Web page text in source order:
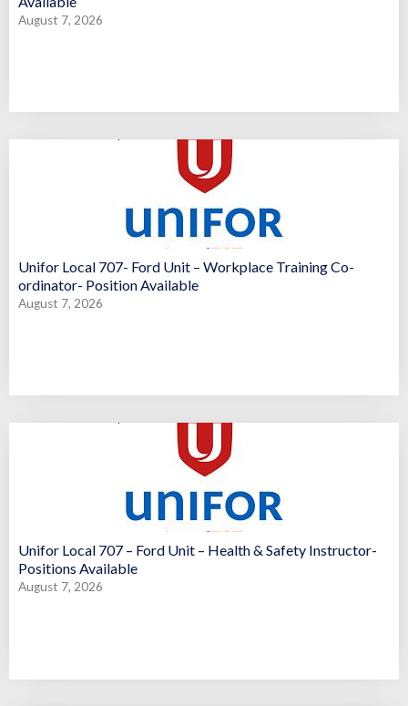
August 7, 2026
Unifor Local 707- Ford Unit – Workplace Training Co-
ordinator- Position Available
August 7, 2026
Unifor Local 707 – Ford Unit – Health & Safety Instructor-
Positions Available
August 7, 2026